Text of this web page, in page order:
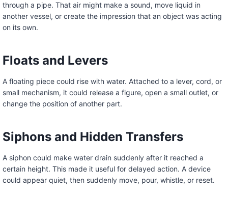
through a pipe. That air might make a sound, move liquid in
another vessel, or create the impression that an object was acting
on its own.
Floats and Levers
A floating piece could rise with water. Attached to a lever, cord, or
small mechanism, it could release a figure, open a small outlet, or
change the position of another part.
Siphons and Hidden Transfers
A siphon could make water drain suddenly after it reached a
certain height. This made it useful for delayed action. A device
could appear quiet, then suddenly move, pour, whistle, or reset.